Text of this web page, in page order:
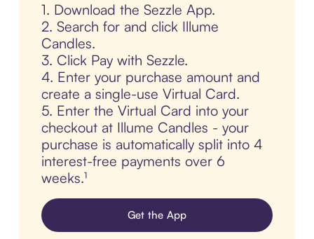
1. Download the Sezzle App.
2. Search for and click Illume
Candles.
3. Click Pay with Sezzle.
4. Enter your purchase amount and
create a single-use Virtual Card.
5. Enter the Virtual Card into your
checkout at Illume Candles - your
purchase is automatically split into 4
interest-free payments over 6
weeks.¹
Get the App